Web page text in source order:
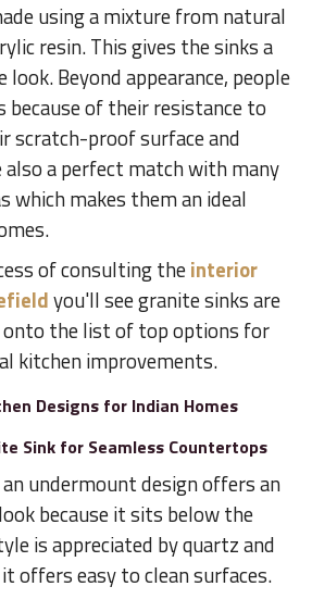
using a mixture from natural
resin. This gives the sinks a
Beyond appearance, people
because of their resistance to
scratch-proof surface and
also a perfect match with many
which makes them an ideal
of consulting theinterior
you'll see granite sinks are
the list of top options for
kitchen improvements.
Designs for Indian Homes
Sink for Seamless Countertops
undermount design offers an
because it sits below the
is appreciated by quartz and
offers easy to clean surfaces.